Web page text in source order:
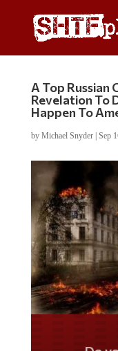
A Top
Revelation To
Happen To
by Michael Snyder| Sep